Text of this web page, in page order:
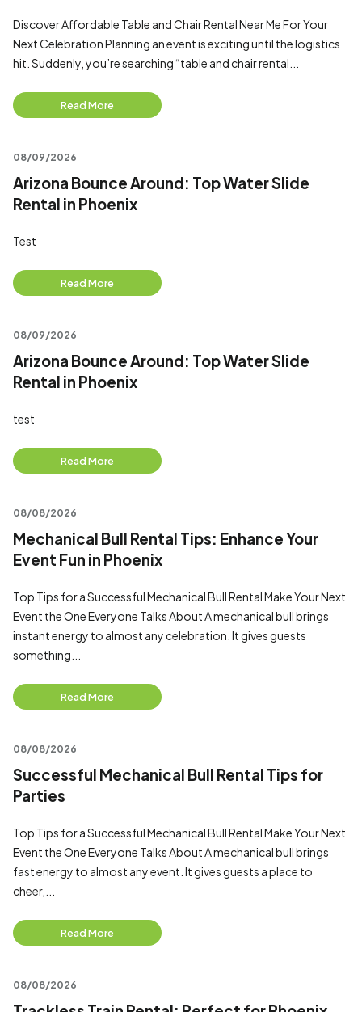
Discover Affordable Table and Chair Rental Near Me For Your
Next Celebration Planning an event is exciting until the logistics
hit. Suddenly, you’re searching “table and chair rental...
Read More
08/09/2026
Arizona Bounce Around: Top Water Slide
Rental in Phoenix
Test
Read More
08/09/2026
Arizona Bounce Around: Top Water Slide
Rental in Phoenix
test
Read More
08/08/2026
Mechanical Bull Rental Tips: Enhance Your
Event Fun in Phoenix
Top Tips for a Successful Mechanical Bull Rental Make Your Next
Event the One Everyone Talks About A mechanical bull brings
instant energy to almost any celebration. It gives guests
something...
Read More
08/08/2026
Successful Mechanical Bull Rental Tips for
Parties
Top Tips for a Successful Mechanical Bull Rental Make Your Next
Event the One Everyone Talks About A mechanical bull brings
fast energy to almost any event. It gives guests a place to
cheer,...
Read More
08/08/2026